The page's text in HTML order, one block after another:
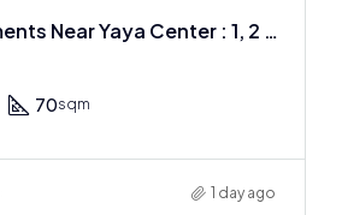
Luxury Apartments Near Yaya Center : 1, 2 & 3 BR
70sqm
1 day ago